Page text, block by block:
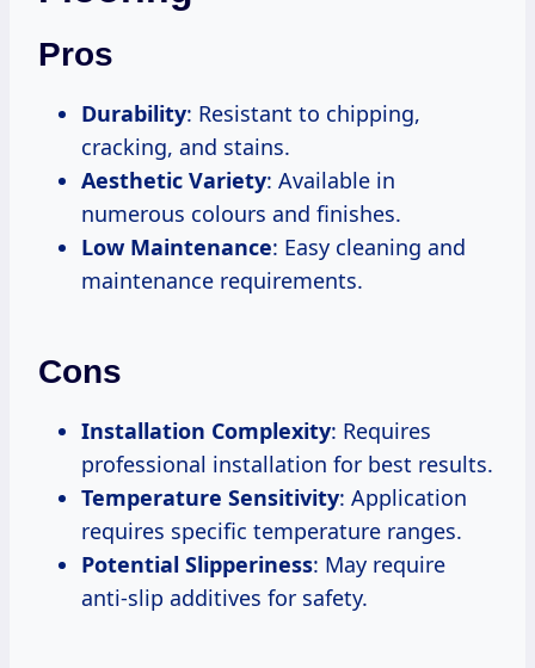
Pros
Durability: Resistant to chipping,
cracking, and stains.
Aesthetic Variety: Available in
numerous colours and finishes.
Low Maintenance: Easy cleaning and
maintenance requirements.
Cons
Installation Complexity: Requires
professional installation for best results.
Temperature Sensitivity: Application
requires specific temperature ranges.
Potential Slipperiness: May require
anti-slip additives for safety.